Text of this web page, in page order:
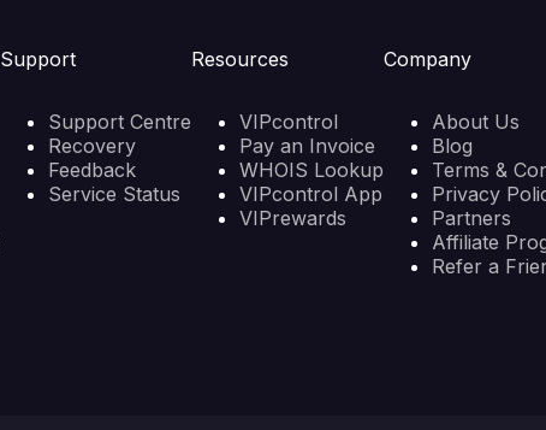
Support
Support Centre
Recovery
Feedback
Service Status
Resources
VIPcontrol
Pay an Invoice
WHOIS Lookup
VIPcontrol App
VIPrewards
Company
About Us
Blog
Terms &
Privacy
Partners
Affiliate
Refer a